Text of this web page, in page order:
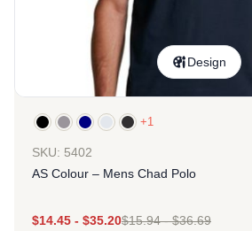
Design
+1
SKU: 5402
AS Colour – Mens Chad Polo
$14.45 - $35.20$15.94-$36.69